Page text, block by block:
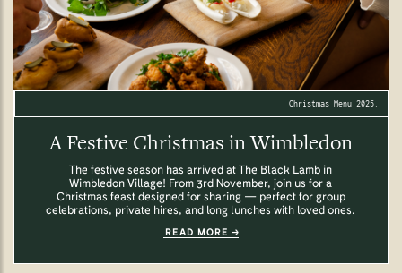
Christmas Menu 2025.
A Festive Christmas in Wimbledon
The festive season has arrived at The Black Lamb in
Wimbledon Village! From 3rd November, join us for a
Christmas feast designed for sharing — perfect for group
celebrations, private hires, and long lunches with loved ones.
READ MORE